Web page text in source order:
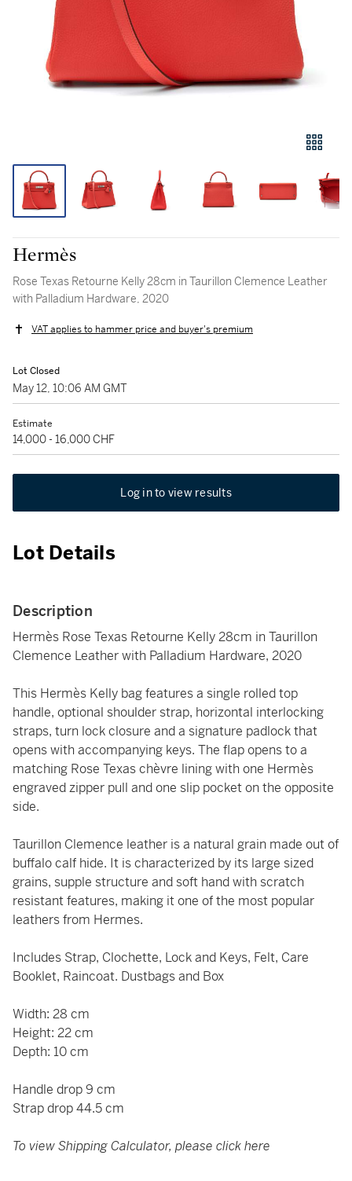
Hermès
Rose Texas Retourne Kelly 28cm in Taurillon Clemence Leather
with Palladium Hardware, 2020
VAT applies to hammer price and buyer's premium
Lot Closed
May 12, 10:06 AM GMT
Estimate
14,000 - 16,000 CHF
Log in to view results
Lot Details
Description
Hermès Rose Texas Retourne Kelly 28cm in Taurillon
Clemence Leather with Palladium Hardware, 2020
This Hermès Kelly bag features a single rolled top
handle, optional shoulder strap, horizontal interlocking
straps, turn lock closure and a signature padlock that
opens with accompanying keys. The flap opens to a
matching Rose Texas chèvre lining with one Hermès
engraved zipper pull and one slip pocket on the opposite
side.
Taurillon Clemence leather is a natural grain made out of
buffalo calf hide. It is characterized by its large sized
grains, supple structure and soft hand with scratch
resistant features, making it one of the most popular
leathers from Hermes.
Includes Strap, Clochette, Lock and Keys, Felt, Care
Booklet, Raincoat. Dustbags and Box
Width: 28 cm
Height: 22 cm
Depth: 10 cm
Handle drop 9 cm
Strap drop 44.5 cm
To view Shipping Calculator, please clickhere